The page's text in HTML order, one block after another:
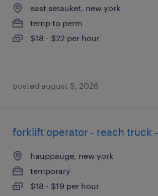
east setauket, new york
temp to perm
$18 - $22 per hour
posted august 5, 2026
forklift operator - reach truck
hauppauge, new york
temporary
$18 - $19 per hour